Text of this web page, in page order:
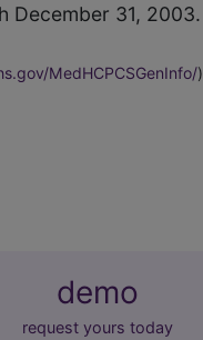
December 31, 2003.
MedHCPCSGenInfo/)
demo
request yours today